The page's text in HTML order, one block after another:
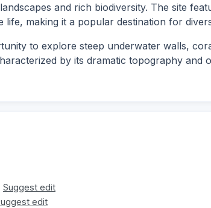
and rich biodiversity. The site
making it a popular destination for
to explore steep underwater walls,
by its dramatic topography and
Suggest edit
edit